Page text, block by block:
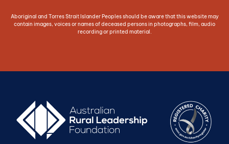
Aboriginal and Torres Strait Islander Peoples should be aware that this website may
contain images, voices or names of deceased persons in photographs, film, audio
recording or printed material.